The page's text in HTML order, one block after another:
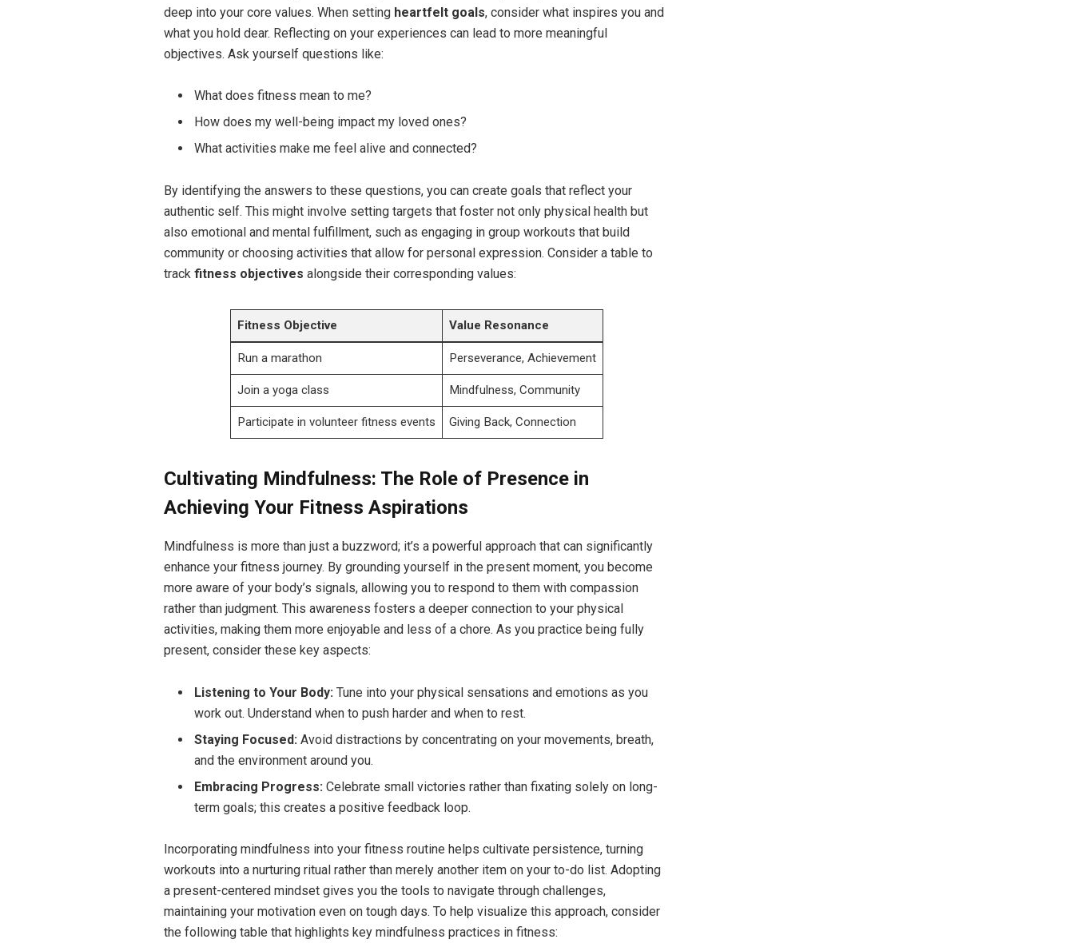
deep into your core values. When setting heartfelt goals, consider what inspires you and
what you hold dear. Reflecting on your experiences can lead to more meaningful
objectives. Ask yourself questions like:
What does fitness mean to me?
How does my well-being impact my loved ones?
What activities make me feel alive and connected?
By identifying the answers to these questions, you can create goals that reflect your
authentic self. This might involve setting targets that foster not only physical health but
also emotional and mental fulfillment, such as engaging in group workouts that build
community or choosing activities that allow for personal expression. Consider a table to
track fitness objectives alongside their corresponding values:
Fitness Objective Value Resonance
Run a marathon Perseverance, Achievement
Join a yoga class Mindfulness, Community
Participate in volunteer fitness events Giving Back, Connection
Cultivating Mindfulness: The Role of Presence in
Achieving Your Fitness Aspirations
Mindfulness is more than just a buzzword; it’s a powerful approach that can significantly
enhance your fitness journey. By grounding yourself in the present moment, you become
more aware of your body’s signals, allowing you to respond to them with compassion
rather than judgment. This awareness fosters a deeper connection to your physical
activities, making them more enjoyable and less of a chore. As you practice being fully
present, consider these key aspects:
Listening to Your Body:Tune into your physical sensations and emotions as you
work out. Understand when to push harder and when to rest.
Staying Focused:Avoid distractions by concentrating on your movements, breath,
and the environment around you.
Embracing Progress:Celebrate small victories rather than fixating solely on long-
term goals; this creates a positive feedback loop.
Incorporating mindfulness into your fitness routine helps cultivate persistence, turning
workouts into a nurturing ritual rather than merely another item on your to-do list. Adopting
a present-centered mindset gives you the tools to navigate through challenges,
maintaining your motivation even on tough days. To help visualize this approach, consider
the following table that highlights key mindfulness practices in fitness: